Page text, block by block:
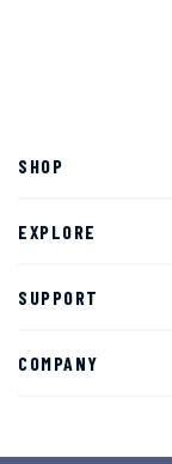
SHOP
EXPLORE
SUPPORT
COMPANY